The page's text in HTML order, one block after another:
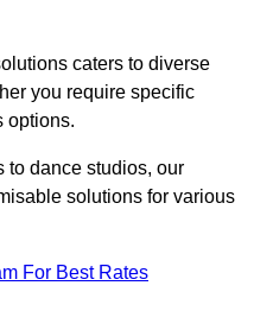
caters to diverse
you require specific
options.
to dance studios, our
solutions for various
For Best Rates